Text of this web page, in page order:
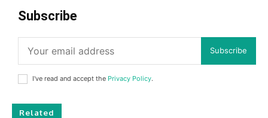
Subscribe
Subscribe
I've read and accept the Privacy Policy.
Related